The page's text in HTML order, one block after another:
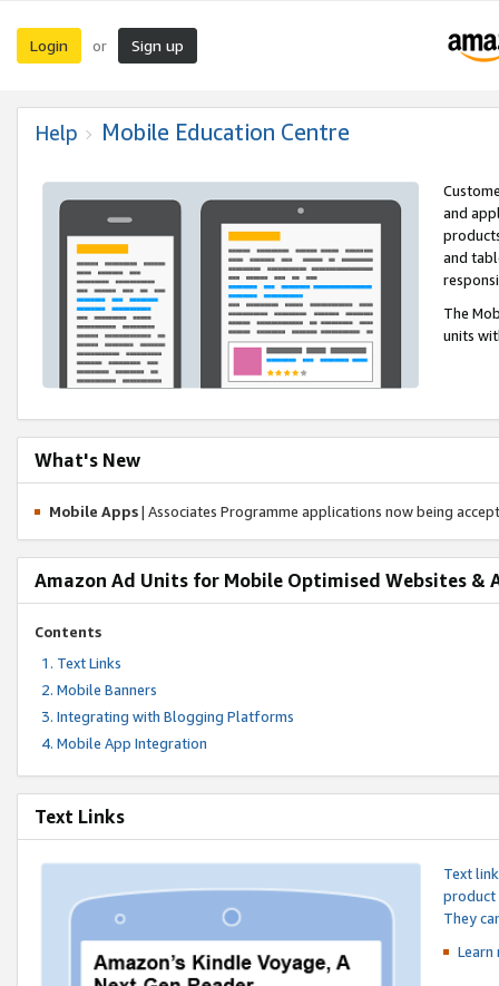
Login or Sign up
Help Mobile Education Centre
and
and
The
units
What's New
Mobile Apps| Associates Programme applications now being
Amazon Ad Units for Mobile Optimised Websites &
Contents
Text Links
Mobile Banners
Integrating with Blogging Platforms
Mobile App Integration
Text Links
Text
product
They